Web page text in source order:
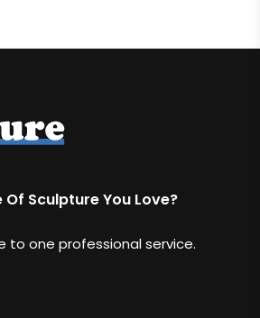
Sculpture You Love?
to one professional service.